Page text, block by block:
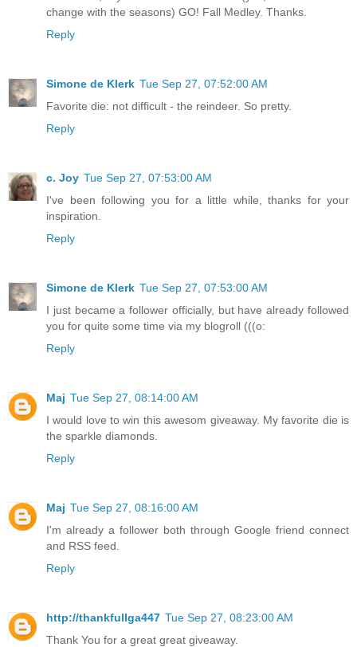
change with the seasons) GO! Fall Medley. Thanks.
Reply
Simone de Klerk Tue Sep 27, 07:52:00 AM
Favorite die: not difficult - the reindeer. So pretty.
Reply
c. Joy Tue Sep 27, 07:53:00 AM
I've been following you for a little while, thanks for your
inspiration.
Reply
Simone de Klerk Tue Sep 27, 07:53:00 AM
I just became a follower officially, but have already followed
you for quite some time via my blogroll (((o:
Reply
Maj Tue Sep 27, 08:14:00 AM
I would love to win this awesom giveaway. My favorite die is
the sparkle diamonds.
Reply
Maj Tue Sep 27, 08:16:00 AM
I'm already a follower both through Google friend connect
and RSS feed.
Reply
http://thankfullga447 Tue Sep 27, 08:23:00 AM
Thank You for a great great giveaway.